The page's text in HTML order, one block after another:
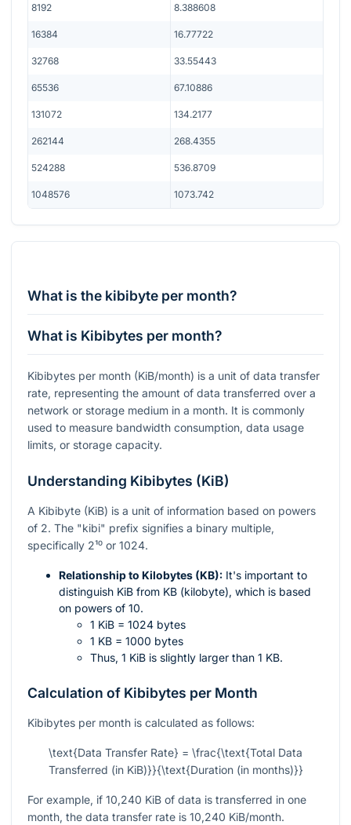
8192 8.388608
16384 16.77722
32768 33.55443
65536 67.10886
131072 134.2177
262144 268.4355
524288 536.8709
1048576 1073.742
What is the kibibyte per month?
What is Kibibytes per month?
Kibibytes per month (KiB/month) is a unit of data transfer
rate, representing the amount of data transferred over a
network or storage medium in a month. It is commonly
used to measure bandwidth consumption, data usage
limits, or storage capacity.
Understanding Kibibytes (KiB)
A Kibibyte (KiB) is a unit of information based on powers
of 2. The "kibi" prefix signifies a binary multiple,
specifically 2¹⁰ or 1024.
Relationship to Kilobytes (KB): It's important to
distinguish KiB from KB (kilobyte), which is based
on powers of 10.
1 KiB = 1024 bytes
1 KB = 1000 bytes
Thus, 1 KiB is slightly larger than 1 KB.
Calculation of Kibibytes per Month
Kibibytes per month is calculated as follows:
\text{Data Transfer Rate} = \frac{\text{Total Data
Transferred (in KiB)}}{\text{Duration (in months)}}
For example, if 10,240 KiB of data is transferred in one
month, the data transfer rate is 10,240 KiB/month.